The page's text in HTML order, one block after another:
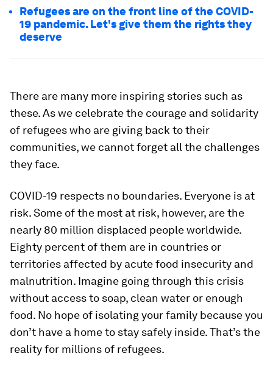
Refugees are on the front line of the COVID-
19 pandemic. Let's give them the rights they
deserve
There are many more inspiring stories such as
these. As we celebrate the courage and solidarity
of refugees who are giving back to their
communities, we cannot forget all the challenges
they face.
COVID-19 respects no boundaries. Everyone is at
risk. Some of the most at risk, however, are the
nearly 80 million displaced people worldwide.
Eighty percent of them are in countries or
territories affected by acute food insecurity and
malnutrition. Imagine going through this crisis
without access to soap, clean water or enough
food. No hope of isolating your family because you
don’t have a home to stay safely inside. That’s the
reality for millions of refugees.